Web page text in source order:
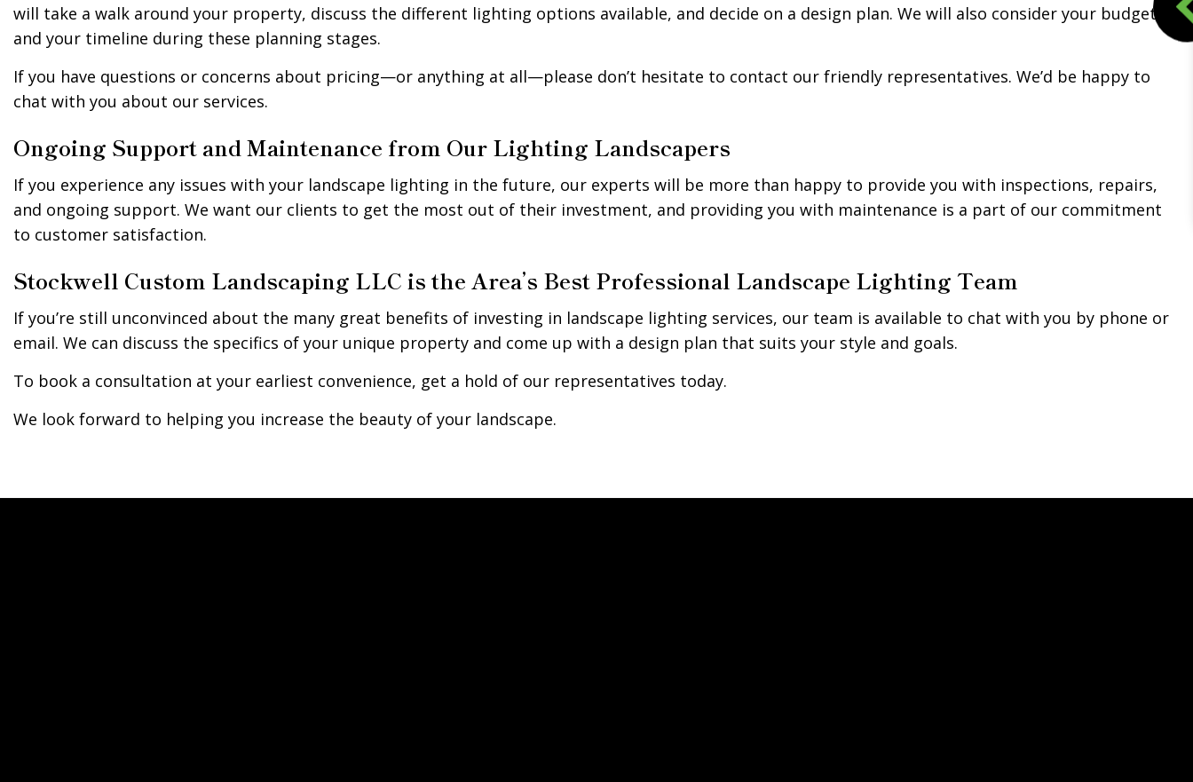
will take a walk around your property, discuss the different lighting options available, and decide on a design plan. We will also consider your budget
and your timeline during these planning stages.
If you have questions or concerns about pricing—or anything at all—please don’t hesitate to contact our friendly representatives. We’d be happy to
chat with you about our services.
Ongoing Support and Maintenance from Our Lighting Landscapers
If you experience any issues with your landscape lighting in the future, our experts will be more than happy to provide you with inspections, repairs,
and ongoing support. We want our clients to get the most out of their investment, and providing you with maintenance is a part of our commitment
to customer satisfaction.
Stockwell Custom Landscaping LLC is the Area’s Best Professional Landscape Lighting Team
If you’re still unconvinced about the many great benefits of investing in landscape lighting services, our team is available to chat with you by phone or
email. We can discuss the specifics of your unique property and come up with a design plan that suits your style and goals.
To book a consultation at your earliest convenience, get a hold of our representatives today.
We look forward to helping you increase the beauty of your landscape.